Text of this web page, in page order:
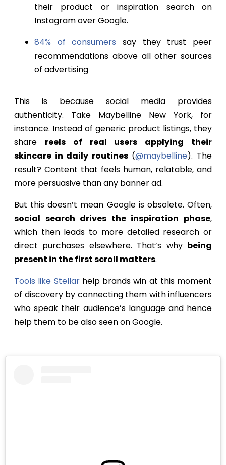
their product or inspiration search on
Instagram over Google.
84% of consumers say they trust peer
recommendations above all other sources
of advertising
This is because social media provides
authenticity. Take Maybelline New York, for
instance. Instead of generic product listings, they
share reels of real users applying their
skincare in daily routines(@maybelline). The
result? Content that feels human, relatable, and
more persuasive than any banner ad.
But this doesn’t mean Google is obsolete. Often,
social search drives the inspiration phase,
which then leads to more detailed research or
direct purchases elsewhere. That’s why being
present in the first scroll matters.
Tools like Stellarhelp brands win at this moment
of discovery by connecting them with influencers
who speak their audience’s language and hence
help them to be also seen on Google.